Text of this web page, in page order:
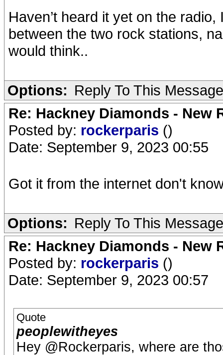
Haven’t heard it yet on the
between the two rock stations,
would think..
Options: Reply To This Message
Re: Hackney Diamonds -
Posted by: rockerparis ()
Date: September 9, 2023 00:55
Got it from the internet don't
Options: Reply To This Message
Re: Hackney Diamonds -
Posted by: rockerparis ()
Date: September 9, 2023 00:57
Quote
peoplewitheyes
Hey @Rockerparis, where are